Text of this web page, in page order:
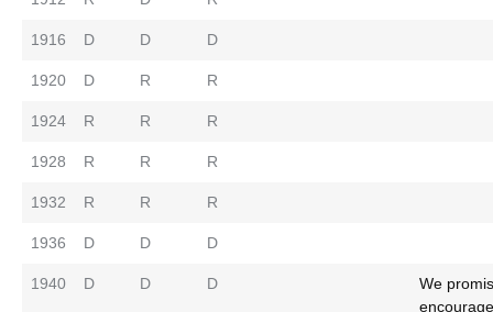
1916 D D D
1920 D R R
1924 R R R
1928 R R R
1932 R R R
1936 D D D
1940 D D D
We